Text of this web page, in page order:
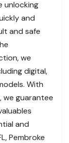
unlocking
and
and safe
we
digital,
With
we guarantee
and
Pembroke